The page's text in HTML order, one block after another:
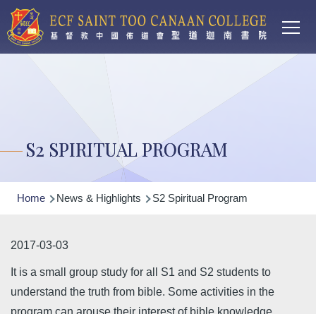
Skip to main content
S2 SPIRITUAL PROGRAM
Breadcrumb
Home News & Highlights S2 Spiritual Program
2017-03-03
It is a small group study for all S1 and S2 students to
understand the truth from bible. Some activities in the
program can arouse their interest of bible knowledge.